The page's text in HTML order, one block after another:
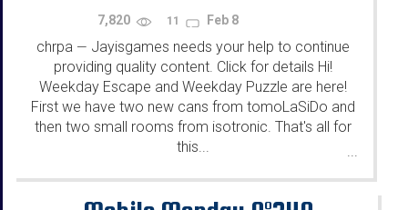
7,820 11 Feb 8
chrpa — Jayisgames needs your help to continue
providing quality content. Click for details Hi!
Weekday Escape and Weekday Puzzle are here!
First we have two new cans from tomoLaSiDo and
then two small rooms from isotronic. That's all for
this...
...